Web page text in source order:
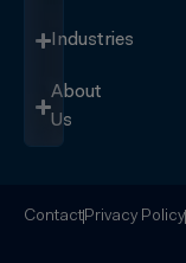
Industries
About
Us
ContactPrivacy Policy